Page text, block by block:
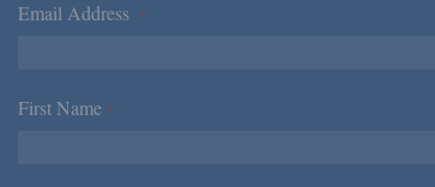
Email Address *
First Name *